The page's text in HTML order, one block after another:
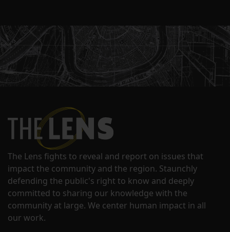
The Lens fights to reveal and report on issues that
impact the community and the region. Staunchly
defending the public's right to know and deeply
committed to sharing our knowledge with the
community at large. We center human impact in all
our work.